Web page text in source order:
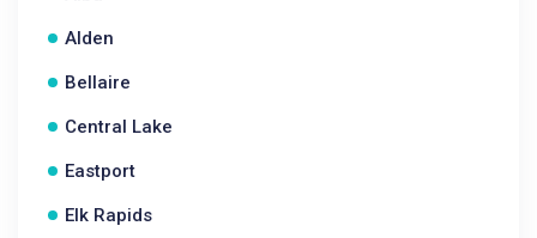
Alden
Bellaire
Central Lake
Eastport
Elk Rapids